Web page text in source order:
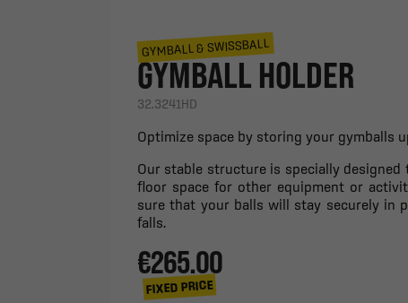
GYMBALL & SWISSBALL
GYMBALL HOLDER
32.3241HD
Optimize space by storing your gymballs
Our stable structure is specially
floor space for other equipment or
sure that your balls will stay securely in
falls.
€265.00
FIXED PRICE